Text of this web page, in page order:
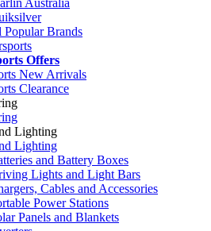
Popular Brands
Offers
New Arrivals
Clearance
Lighting
Lighting
and Battery Boxes
Lights and Light Bars
Cables and Accessories
Power Stations
Panels and Blankets